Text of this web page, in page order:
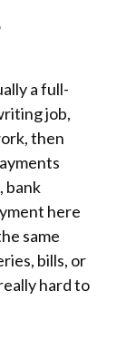
a full-
job,
then
bank
here
same
bills, or
hard to